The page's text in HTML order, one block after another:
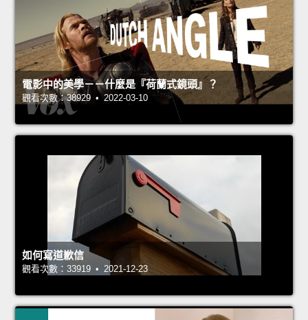
電影中的美學－－什麼是『荷蘭式鏡頭』？
觀看次數：38929 • 2022-03-10
如何寫道歉信
觀看次數：33919 • 2021-12-23